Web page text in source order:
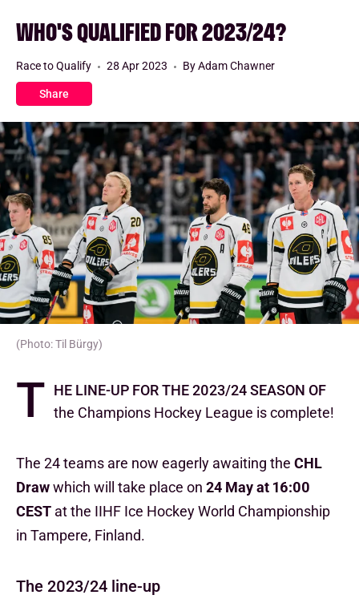
WHO'S QUALIFIED FOR 2023/24?
Share
Race to Qualify 28 Apr 2023 By Adam Chawner
(Photo: Til Bürgy)
T he line-up for the 2023/24 season of
the Champions Hockey League is complete!
The 24 teams are now eagerly awaiting the CHL
Drawwhich will take place on 24 May at 16:00
CEST at the IIHF Ice Hockey World Championship
in Tampere, Finland.
The 2023/24 line-up